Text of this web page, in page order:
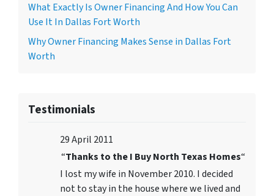
What Exactly Is Owner Financing And How You Can
Use It In Dallas Fort Worth
Why Owner Financing Makes Sense in Dallas Fort
Worth
Testimonials
29 April 2011
“Thanks to the I Buy North Texas Homes“
I lost my wife in November 2010. I decided
not to stay in the house where we lived and